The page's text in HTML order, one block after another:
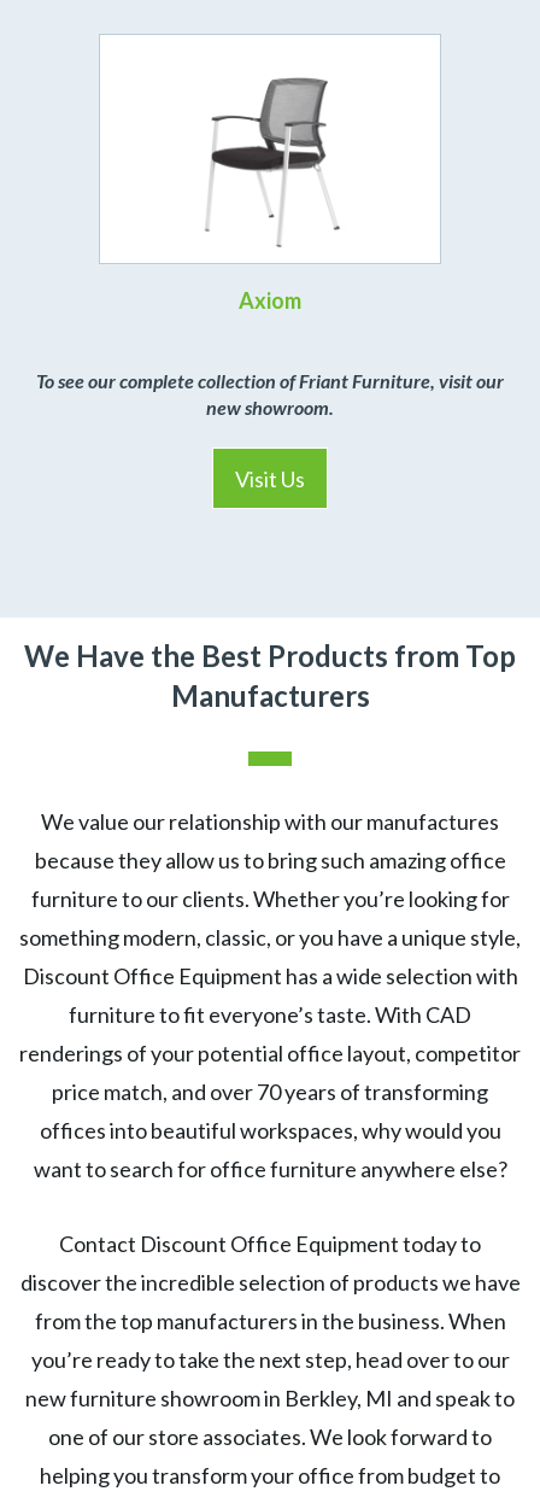
Axiom
To see our complete collection of Friant Furniture, visit our
new showroom.
Visit Us
We Have the Best Products from Top
Manufacturers
We value our relationship with our manufactures
because they allow us to bring such amazing office
furniture to our clients. Whether you’re looking for
something modern, classic, or you have a unique style,
Discount Office Equipment has a wide selection with
furniture to fit everyone’s taste. With CAD
renderings of your potential office layout, competitor
price match, and over 70 years of transforming
offices into beautiful workspaces, why would you
want to search for office furniture anywhere else?
Contact Discount Office Equipment today to
discover the incredible selection of products we have
from the top manufacturers in the business. When
you’re ready to take the next step, head over to our
new furniture showroom in Berkley, MI and speak to
one of our store associates. We look forward to
helping you transform your office from budget to